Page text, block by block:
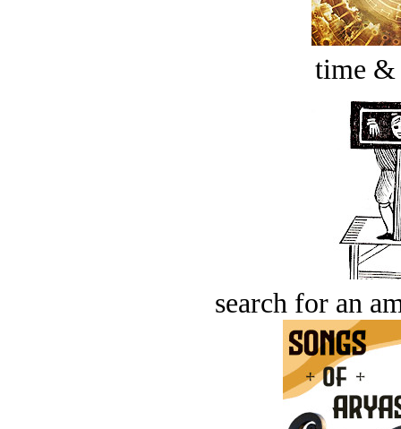
time &
search for an